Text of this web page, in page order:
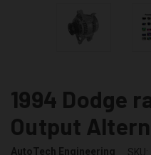
1994 Dodge
Output
AutoTech Engineering SKU: